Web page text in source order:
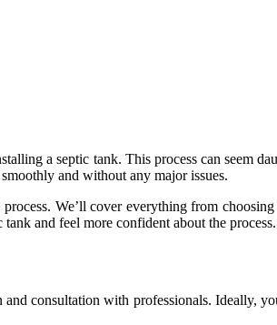
a septic tank. This process can seem
and without any major issues.
We’ll cover everything from
and feel more confident about the process.
consultation with professionals. Ideally,